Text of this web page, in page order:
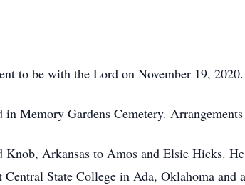
to be with the Lord on November 19, 2020.
Memory Gardens Cemetery.
Arkansas to Amos and Elsie Hicks.
Central State College in Ada, Oklahoma